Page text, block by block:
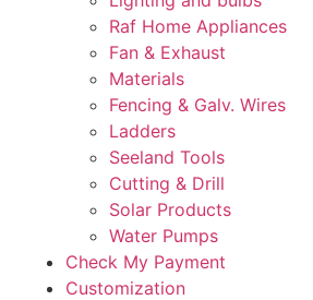
Raf Home Appliances
Fan & Exhaust
Materials
Fencing & Galv. Wires
Ladders
Seeland Tools
Cutting & Drill
Solar Products
Water Pumps
Check My Payment
Customization